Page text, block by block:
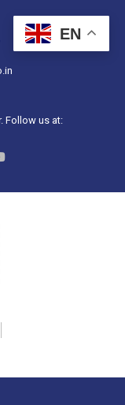
Follow us at:
EN